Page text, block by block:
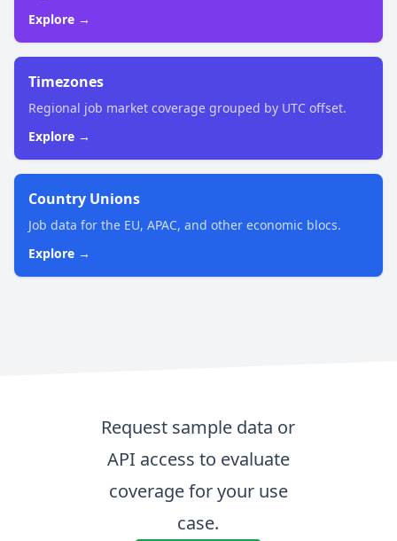
Explore →
Timezones
Regional job market coverage grouped by UTC offset.
Explore →
Country Unions
Job data for the EU, APAC, and other economic blocs.
Explore →
Request sample data or
API access to evaluate
coverage for your use
case.